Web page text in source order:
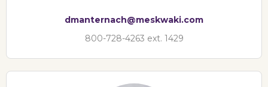
dmanternach@meskwaki.com
800-728-4263 ext. 1429